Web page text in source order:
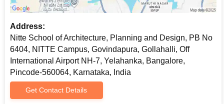
Address:
Nitte School of Architecture, Planning and Design, PB No
6404, NITTE Campus, Govindapura, Gollahalli, Off
International Airport NH-7, Yelahanka, Bangalore,
Pincode-560064, Karnataka, India
Get Contact Details